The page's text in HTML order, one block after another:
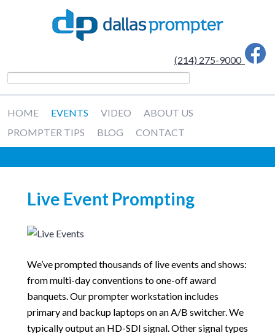
(214) 275-9000
HOME EVENTS VIDEO
ABOUT US
PROMPTER TIPS
BLOG CONTACT
Live Event Prompting
We’ve prompted thousands of live events and shows:
from multi-day conventions to one-off award
banquets. Our prompter workstation includes
primary and backup laptops on an A/B switcher. We
typically output an HD-SDI signal. Other signal types